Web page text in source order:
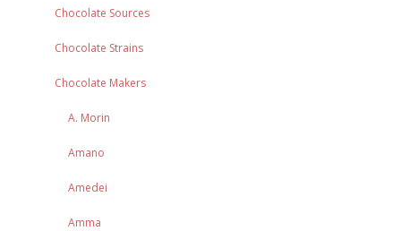
Chocolate Sources
Chocolate Strains
Chocolate Makers
A. Morin
Amano
Amedei
Amma